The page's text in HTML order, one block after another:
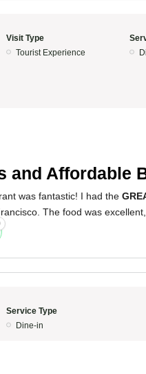
Visit Type
Tourist Experience
and Affordable
was fantastic! I had the
The food was
Service Type
Dine-in